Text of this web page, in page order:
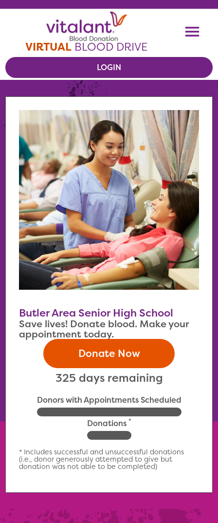
Skip To Content
VIRTUAL BLOOD DRIVE
VIEW VIRTUAL DRIVES
RESOURCES
LOGIN
Butler Area Senior High School
Save lives! Donate blood. Make your
appointment today.
Donate Now
325 days remaining
Donors with Appointments Scheduled
Donations *
* Includes successful and unsuccessful donations
(i.e., donor generously attempted to give but
donation was not able to be completed)